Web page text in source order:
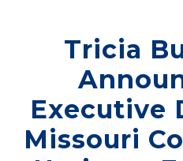
Tricia
Executive
Missouri